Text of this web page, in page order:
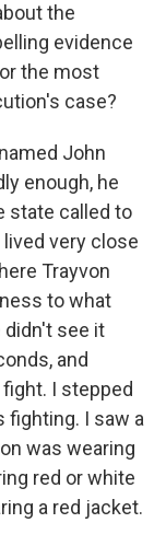
the
evidence
the most
case?
John
enough, he
state called to
very close
Trayvon
to what
didn't see it
and
I stepped
fighting. I saw a
was wearing
red or white
a red jacket.